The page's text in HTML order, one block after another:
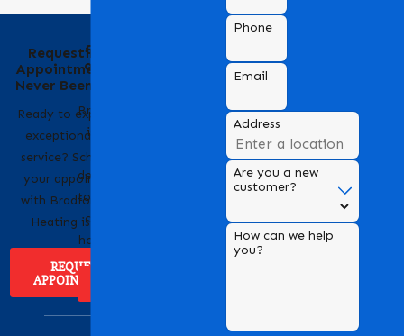
Requesting an
Appointment Has
Never Been Easier
Ready to experience
exceptional HVAC
service? Scheduling
your appointment
with Bradford Air &
Heating is easy!
REQUEST
APPOINTMENT
Behind the Name
of Bradford Air &
Bradford Air & Heating
is a trusted name in
dedicated to providing
top-notch heating and
cooling solutions for
homes and businesses.
Phone
Email
Address
Are you a new
customer?
How can we help
you?